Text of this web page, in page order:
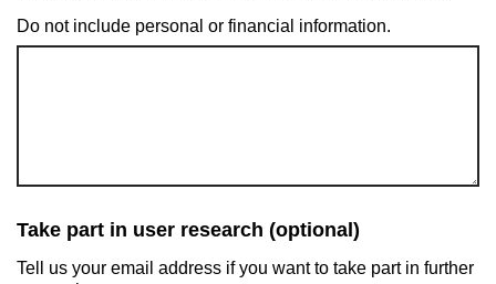
Do not include personal or financial information.
Take part in user research (optional)
Tell us your email address if you want to take part in further